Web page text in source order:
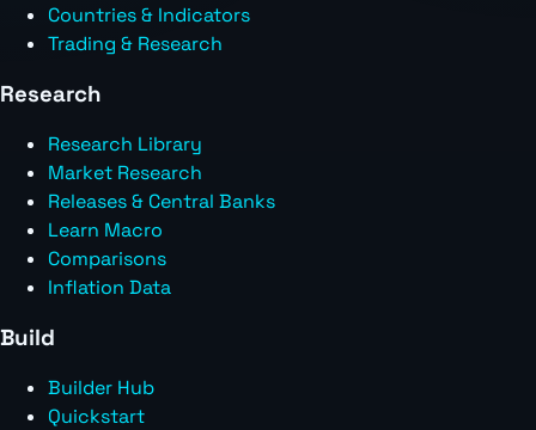
Countries & Indicators
Trading & Research
Research
Research Library
Market Research
Releases & Central Banks
Learn Macro
Comparisons
Inflation Data
Build
Builder Hub
Quickstart